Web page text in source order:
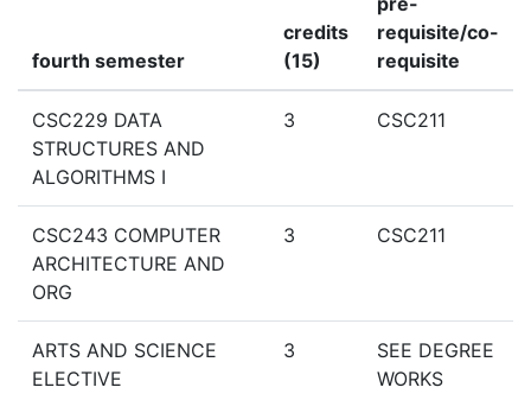
fourth semester
credits
(15)
requisite/co-
requisite
CSC229 DATA
STRUCTURES AND
ALGORITHMS I
3 CSC211
CSC243 COMPUTER
ARCHITECTURE AND
ORG
3 CSC211
ARTS AND SCIENCE
ELECTIVE
3
SEE DEGREE
WORKS